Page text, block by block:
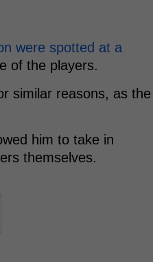
were spotted at a
of the players.
similar reasons, as the
him to take in
themselves.